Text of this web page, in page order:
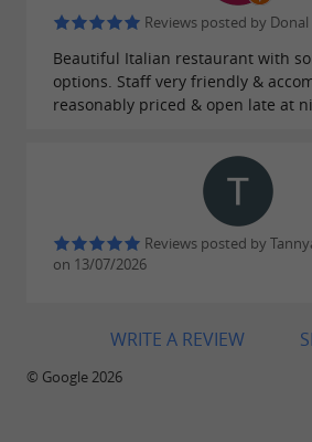
Reviews posted by
Beautiful Italian restaurant with
options. Staff very friendly &
reasonably priced & open late at
Reviews posted by
on 13/07/2026
WRITE A REVIEW
© Google 2026